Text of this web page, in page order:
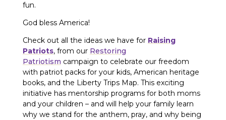
fun.
God bless America!
Check out all the ideas we have for Raising
Patriots, from our Restoring
Patriotism campaign to celebrate our freedom
with patriot packs for your kids, American heritage
books, and the Liberty Trips Map. This exciting
initiative has mentorship programs for both moms
and your children – and will help your family learn
why we stand for the anthem, pray, and why being